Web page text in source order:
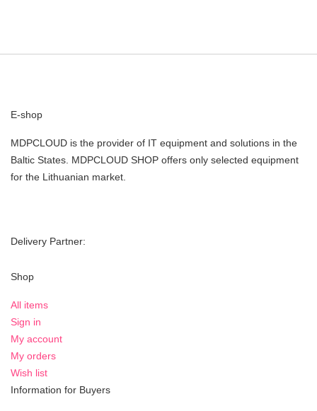
E-shop
MDPCLOUD is the provider of IT equipment and solutions in the
Baltic States. MDPCLOUD SHOP offers only selected equipment
for the Lithuanian market.
Delivery Partner:
Shop
All items
Sign in
My account
My orders
Wish list
Information for Buyers